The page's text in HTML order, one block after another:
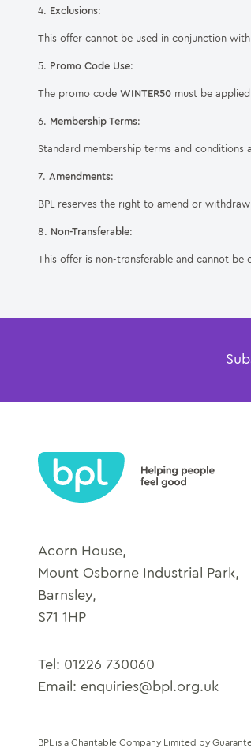
4. Exclusions:
This offer cannot be used in conjunction
5. Promo Code Use:
The promo code WINTER50 must be
6. Membership Terms:
Standard membership terms and conditions
7. Amendments:
BPL reserves the right to amend or
8. Non-Transferable:
This offer is non-transferable and cannot be
Acorn House,
Mount Osborne Industrial Park,
Barnsley,
S71 1HP
Tel: 01226 730060
Email: enquiries@bpl.org.uk
BPL is a Charitable Company Limited by